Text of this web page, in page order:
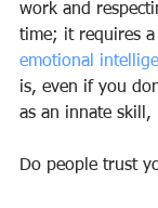
work and
time; it requires
emotional
is, even if you
as an innate skill,
Do people trust